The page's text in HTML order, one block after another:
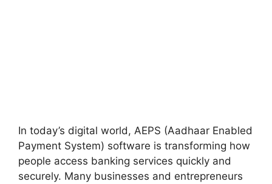
In today’s digital world, AEPS (Aadhaar Enabled
Payment System) software is transforming how
people access banking services quickly and
securely. Many businesses and entrepreneurs